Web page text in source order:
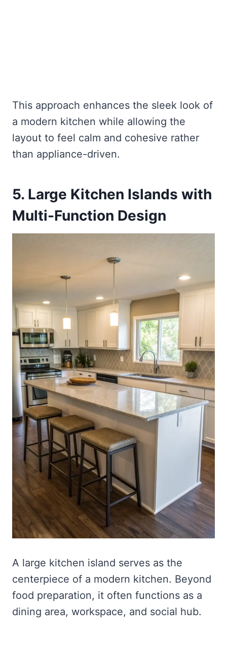
This approach enhances the sleek look of
a modern kitchen while allowing the
layout to feel calm and cohesive rather
than appliance-driven.
5. Large Kitchen Islands with
Multi-Function Design
A large kitchen island serves as the
centerpiece of a modern kitchen. Beyond
food preparation, it often functions as a
dining area, workspace, and social hub.